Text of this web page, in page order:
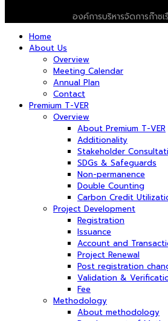
องค์การบริหารจัดการก๊าซ
Home
About Us
Overview
Meeting Calendar
Annual Plan
Contact
Premium T-VER
Overview
About Premium T-VER
Additionality
Stakeholder
SDGs & Safeguards
Non-permanence
Double Counting
Carbon Credit
Project Development
Registration
Issuance
Account and
Project Renewal
Post registration
Validation &
Fee
Methodology
About methodology